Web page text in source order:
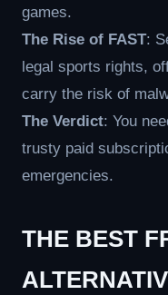
games.
The Rise of FAST:
legal sports rights,
carry the risk of
The Verdict: You
trusty paid
emergencies.
THE BEST